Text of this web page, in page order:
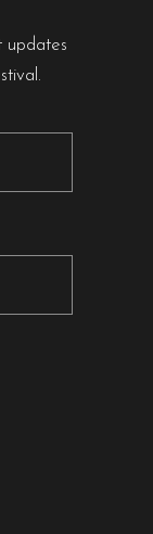
updates